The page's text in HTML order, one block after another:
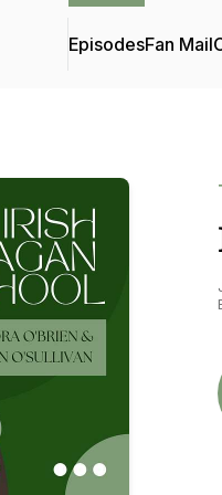
EpisodesFan Mail